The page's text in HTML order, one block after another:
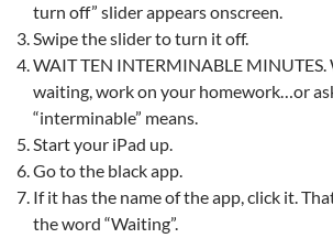
turn off” slider appears onscreen.
Swipe the slider to turn it off.
WAIT TEN INTERMINABLE MINUTES.
waiting, work on your homework…or
“interminable” means.
Start your iPad up.
Go to the black app.
If it has the name of the app, click it.
the word “Waiting”.